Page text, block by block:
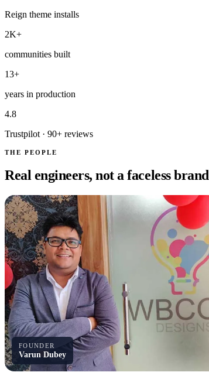
Reign theme installs
2K+
communities built
13+
years in production
4.8
Trustpilot · 90+ reviews
THE PEOPLE
Real engineers, not a faceless brand
FOUNDER
Varun Dubey